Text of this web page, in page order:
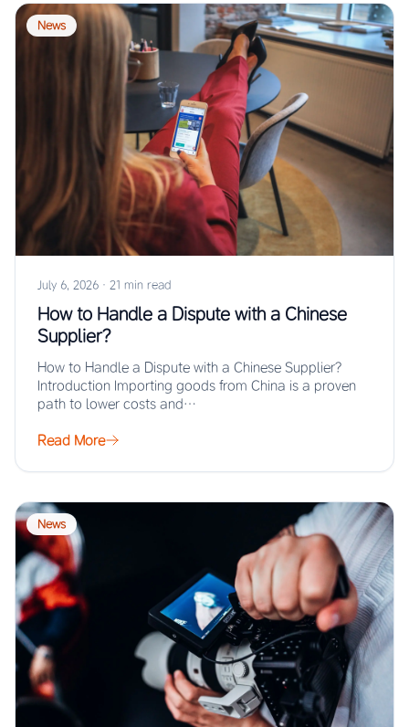
News
July 6, 2026 · 21 min read
How to Handle a Dispute with a Chinese
Supplier?
How to Handle a Dispute with a Chinese Supplier?
Introduction Importing goods from China is a proven
path to lower costs and…
Read More
News